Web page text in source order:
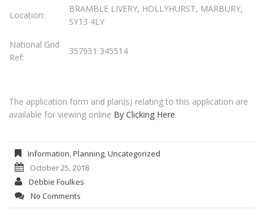
Location:
BRAMBLE LIVERY, HOLLYHURST, MARBURY,
SY13 4LY
National Grid
Ref:
357951 345514
The application form and plan(s) relating to this application are
available for viewing online By Clicking Here
Information,Planning,Uncategorized
October 25, 2018
Debbie Foulkes
No Comments